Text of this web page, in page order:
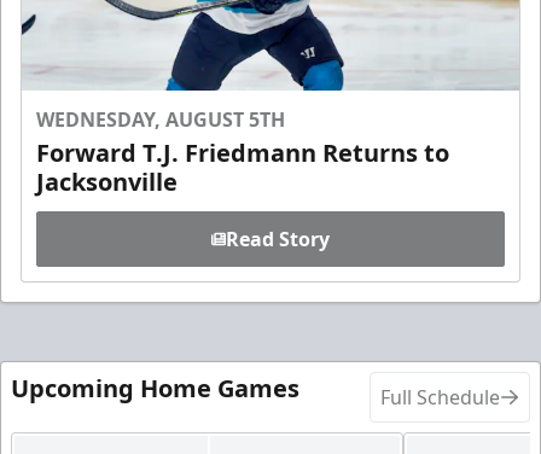
WEDNESDAY, AUGUST 5TH
Forward T.J. Friedmann Returns to
Jacksonville
Read Story
Upcoming Home Games Full Schedule